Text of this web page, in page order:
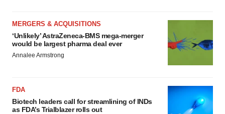
MERGERS & ACQUISITIONS
‘Unlikely’ AstraZeneca-BMS mega-merger
would be largest pharma deal ever
Annalee Armstrong
FDA
Biotech leaders call for streamlining of INDs
as FDA’s Trialblazer rolls out